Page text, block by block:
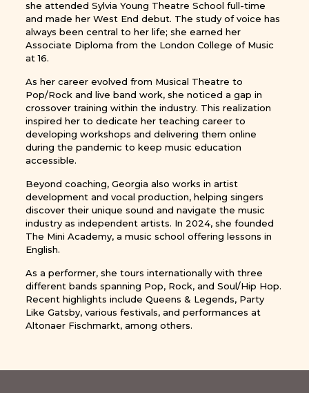
she attended Sylvia Young Theatre School full-time
and made her West End debut. The study of voice has
always been central to her life; she earned her
Associate Diploma from the London College of Music
at 16.
As her career evolved from Musical Theatre to
Pop/Rock and live band work, she noticed a gap in
crossover training within the industry. This realization
inspired her to dedicate her teaching career to
developing workshops and delivering them online
during the pandemic to keep music education
accessible.
Beyond coaching, Georgia also works in artist
development and vocal production, helping singers
discover their unique sound and navigate the music
industry as independent artists. In 2024, she founded
The Mini Academy, a music school offering lessons in
English.
As a performer, she tours internationally with three
different bands spanning Pop, Rock, and Soul/Hip Hop.
Recent highlights include Queens & Legends, Party
Like Gatsby, various festivals, and performances at
Altonaer Fischmarkt, among others.